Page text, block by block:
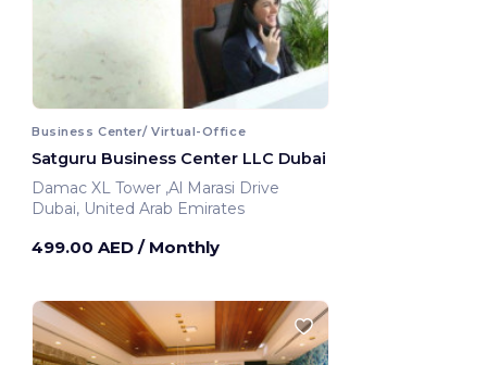
Business Center/ Virtual-Office
Satguru Business Center LLC Dubai
Damac XL Tower ,Al Marasi Drive
Dubai, United Arab Emirates
499.00 AED / Monthly